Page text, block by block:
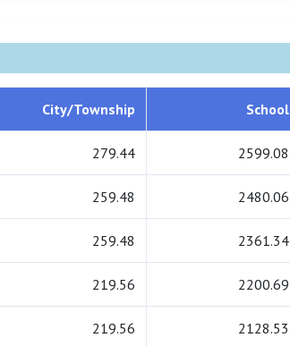
City/Township School
279.44 2599.08
259.48 2480.06
259.48 2361.34
219.56 2200.69
219.56 2128.53